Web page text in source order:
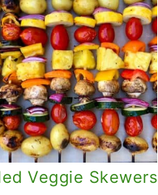
Veggie Skewers